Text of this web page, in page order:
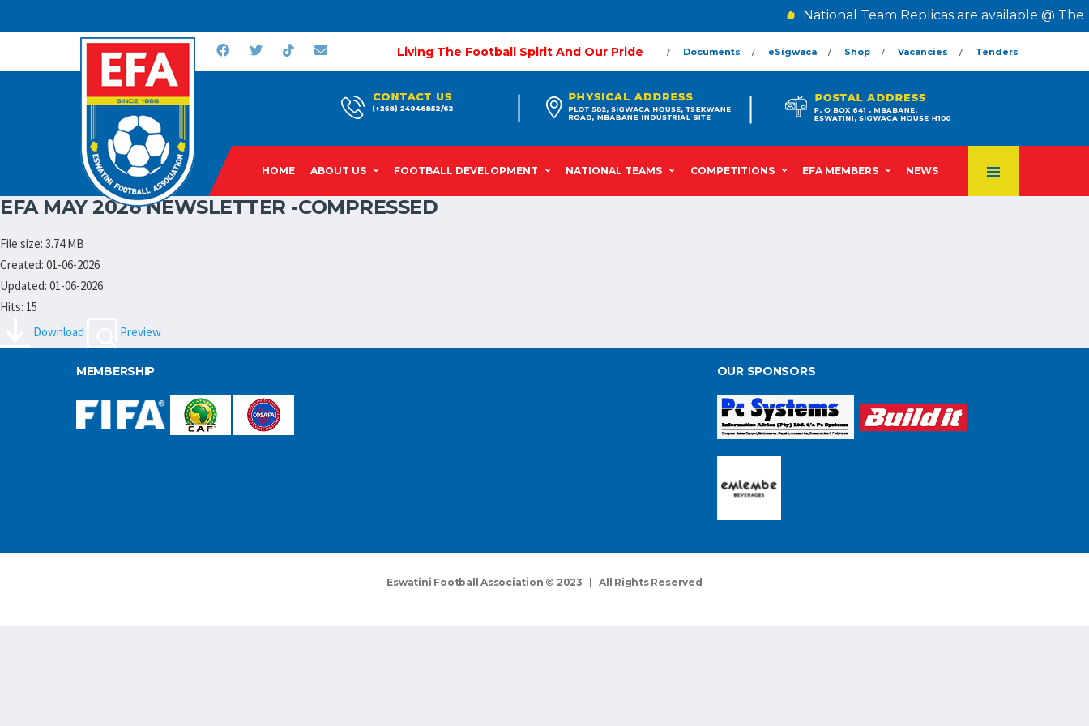
National Team Replicas are available @
Living The Football Spirit And Our Pride Documents eSigwaca Shop Vacancies Tenders
HOME ABOUT US FOOTBALL DEVELOPMENT NATIONAL TEAMS COMPETITIONS EFA MEMBERS NEWS
EFA MAY 2026 NEWSLETTER -COMPRESSED
File size: 3.74 MB
Created: 01-06-2026
Updated: 01-06-2026
Hits: 15
Download
Preview
MEMBERSHIP OUR SPONSORS
Eswatini Football Association © 2023 | All Rights Reserved